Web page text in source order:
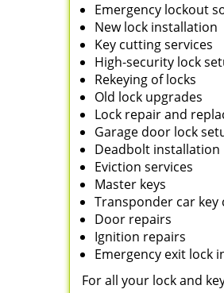
Emergency lockout
New lock installation
Key cutting services
High-security lock
Rekeying of locks
Old lock upgrades
Lock repair and
Garage door lock
Deadbolt installation
Eviction services
Master keys
Transponder car key
Door repairs
Ignition repairs
Emergency exit lock
For all your lock and